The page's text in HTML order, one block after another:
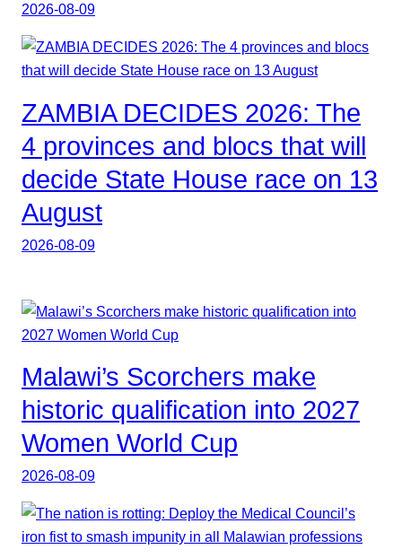
2026-08-09
ZAMBIA DECIDES 2026: The
4 provinces and blocs that will
decide State House race on 13
August
2026-08-09
Malawi’s Scorchers make
historic qualification into 2027
Women World Cup
2026-08-09